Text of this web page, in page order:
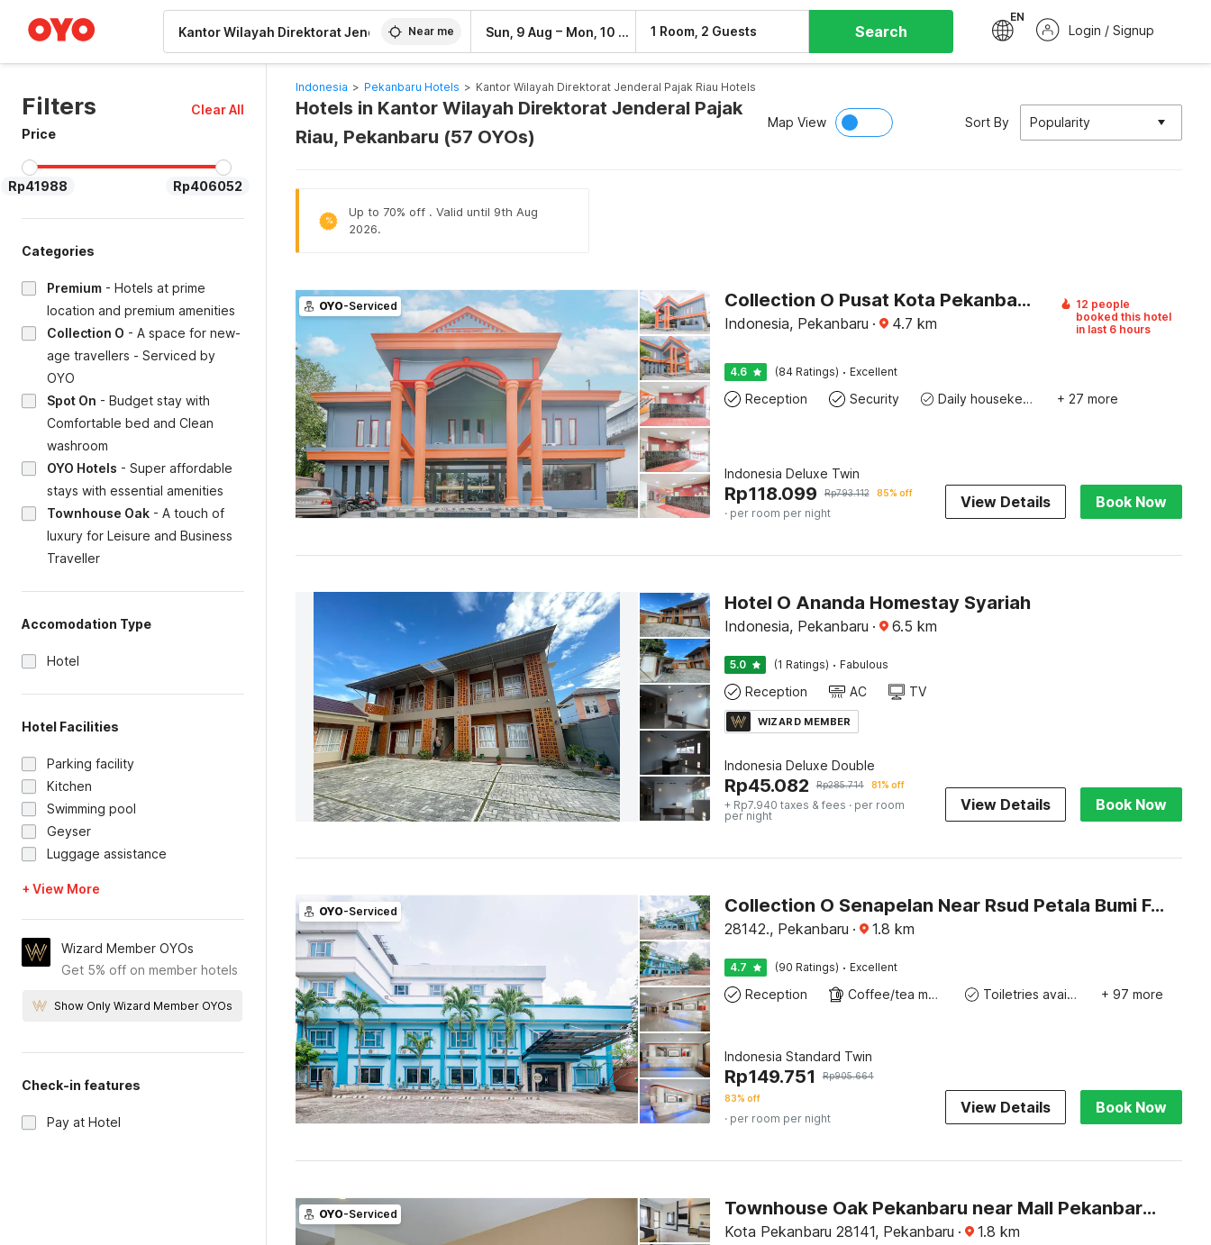
Near me Sun, 9 Aug – Mon, 10 Aug 1 Room, 2 Guests Search
EN
Login / Signup
Filters
Clear All
Price
Rp41988 Rp406052
Categories
Premium - Hotels at prime
location and premium amenities
Collection O - A space for new-
age travellers - Serviced by
OYO
Spot On - Budget stay with
Comfortable bed and Clean
washroom
OYO Hotels - Super affordable
stays with essential amenities
Townhouse Oak - A touch of
luxury for Leisure and Business
Traveller
Accomodation Type
Hotel
Hotel Facilities
Parking facility
Kitchen
Swimming pool
Geyser
Luggage assistance
+ View More
Wizard Member OYOs
Get 5% off on member hotels
Show Only Wizard Member OYOs
Check-in features
Pay at Hotel
Indonesia > Pekanbaru Hotels > Kantor Wilayah Direktorat Jenderal Pajak Riau Hotels
Hotels in Kantor Wilayah Direktorat Jenderal Pajak
Riau, Pekanbaru (57 OYOs)
Map View Sort By Popularity
%
Up to 70% off . Valid until 9th Aug
2026.
OYO-Serviced Collection O Pusat Kota Pekanbaru Near Mall Ska Formerly Hotel Olgaria
Indonesia, Pekanbaru · 4.7 km
12 people
booked this hotel
in last 6 hours
4.6 (84 Ratings) · Excellent
Reception Security Daily housekeeping + 27 more
Indonesia Deluxe Twin
Rp118.099 Rp793.112 85% off
· per room per night
View Details Book Now
Hotel O Ananda Homestay Syariah
Indonesia, Pekanbaru · 6.5 km
5.0 (1 Ratings) · Fabulous
Reception AC TV
WIZARD MEMBER
Indonesia Deluxe Double
Rp45.082 Rp285.714 81% off
+ Rp7.940 taxes & fees · per room
per night
View Details Book Now
OYO-Serviced Collection O Senapelan Near Rsud Petala Bumi Formerly De Town Hotel
28142., Pekanbaru · 1.8 km
4.7 (90 Ratings) · Excellent
Reception Coffee/tea maker Toiletries available + 97 more
Indonesia Standard Twin
Rp149.751 Rp905.664
83% off
· per room per night
View Details Book Now
OYO-Serviced Townhouse Oak Pekanbaru near Mall Pekanbaru formerly Hotel Grand Sahara
Kota Pekanbaru 28141, Pekanbaru · 1.8 km